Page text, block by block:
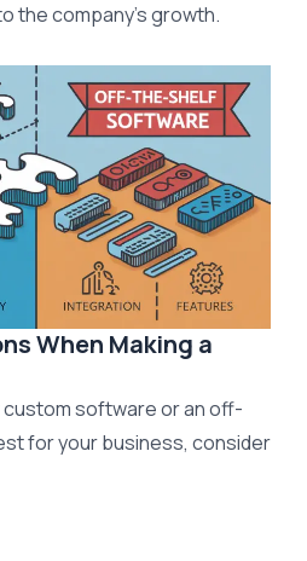
the company’s growth.
When Making a
software or an off-
for your business, consider